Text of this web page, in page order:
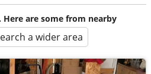
are some from nearby
a wider area